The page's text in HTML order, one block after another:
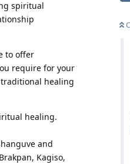
spiritual
to offer
require for your
healing
healing.
and
Kagiso,